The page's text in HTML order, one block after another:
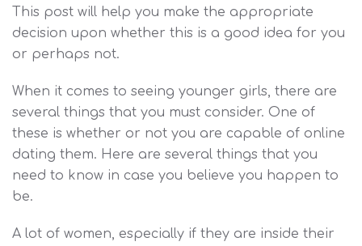
This post will help you make the appropriate
decision upon whether this is a good idea for you
or perhaps not.
When it comes to seeing younger girls, there are
several things that you must consider. One of
these is whether or not you are capable of online
dating them. Here are several things that you
need to know in case you believe you happen to
be.
A lot of women, especially if they are inside their